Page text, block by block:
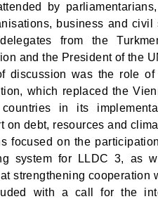
by
business and
from the
and the President of the
discussion was the role
which replaced the
in its
on debt, resources and
focused on the
system for LLDC 3, as
strengthening cooperation
with a call for the